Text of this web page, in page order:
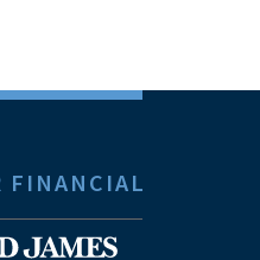
FINANCIAL